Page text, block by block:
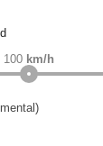
100 km/h